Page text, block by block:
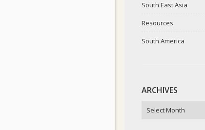
South East Asia
Resources
South America
ARCHIVES